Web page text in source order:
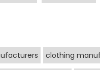
clothing